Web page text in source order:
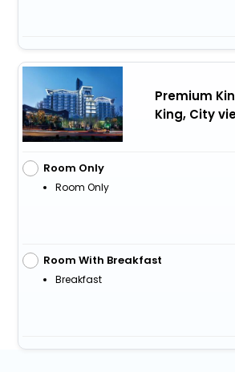
Premium
King, City
Room Only
Room Only
Room With Breakfast
Breakfast